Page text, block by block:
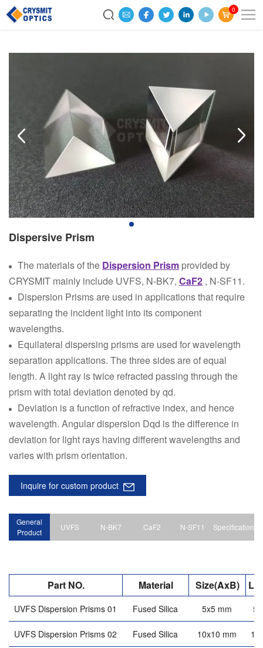
0
Dispersive Prism
The materials of the Dispersion Prism provided by
CRYSMIT mainly include UVFS, N-BK7, CaF2 , N-SF11.
Dispersion Prisms are used in applications that require
separating the incident light into its component
wavelengths.
Equilateral dispersing prisms are used for wavelength
separation applications. The three sides are of equal
length. A light ray is twice refracted passing through the
prism with total deviation denoted by qd.
Deviation is a function of refractive index, and hence
wavelength. Angular dispersion Dqd is the difference in
deviation for light rays having different wavelengths and
varies with prism orientation.
Inquire for custom product
General
Product
UVFS N-BK7 CaF2 N-SF11 Specification
Part NO. Material Size(AxB)
UVFS Dispersion Prisms 01 Fused Silica 5x5 mm 5
UVFS Dispersion Prisms 02 Fused Silica 10x10 mm 10